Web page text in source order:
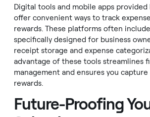
Digital tools and mobile apps provided
offer convenient ways to track
rewards. These platforms often
specifically designed for business
receipt storage and expense
advantage of these tools streamlines
management and ensures you capture
rewards.
Future-Proofing